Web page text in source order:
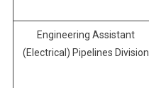
Engineering Assistant
(Electrical) Pipelines Division